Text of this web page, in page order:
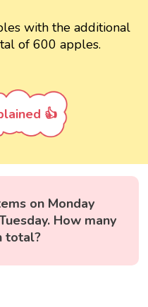
with the additional
of 600 apples.
👍
on Monday
How many
total?